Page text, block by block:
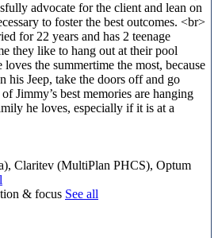
advocate for the client and lean on
to foster the best outcomes. <br>
for 22 years and has 2 teenage
they like to hang out at their pool
the summertime the most, because
his Jeep, take the doors off and go
Jimmy’s best memories are hanging
he loves, especially if it is at a
Claritev (MultiPlan PHCS), Optum
& focus See all